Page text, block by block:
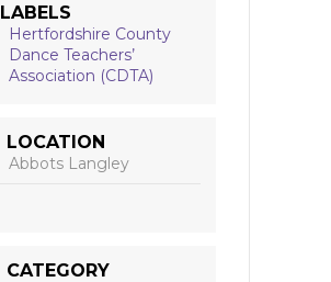
LABELS
Hertfordshire County
Dance Teachers’
Association (CDTA)
LOCATION
Abbots Langley
CATEGORY